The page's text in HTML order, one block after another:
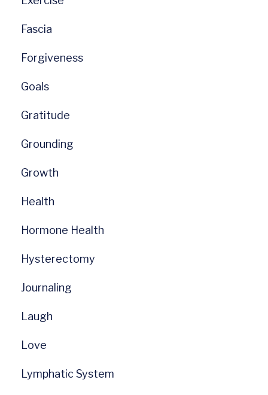
Fascia
Forgiveness
Goals
Gratitude
Grounding
Growth
Health
Hormone Health
Hysterectomy
Journaling
Laugh
Love
Lymphatic System